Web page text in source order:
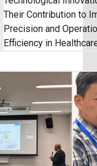
Their Contribution to
Precision and
Efficiency in